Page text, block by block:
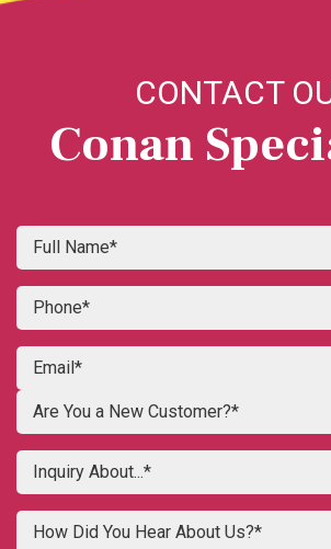
CONTACT
Conan
Are You a New Customer?*
Inquiry About...*